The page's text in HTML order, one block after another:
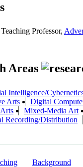
Professor,
Areas
Intelligence/
Arts
Digital
Mixed-Media Art
Recording/Distribution
Background